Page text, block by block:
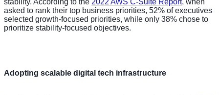
asked to rank their top business priorities, 52% of executives
selected growth-focused priorities, while only 38% chose to
prioritize stability-focused objectives.
Adopting scalable digital tech infrastructure